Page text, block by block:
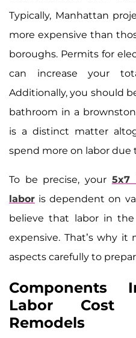
Typically, Manhattan
more expensive than
boroughs. Permits for
can increase your
Additionally, you should
bathroom in a
is a distinct matter
spend more on labor due
To be precise, your 5x7
labor is dependent on
believe that labor in
expensive. That’s why it
aspects carefully to
Components
Labor Cost
Remodels